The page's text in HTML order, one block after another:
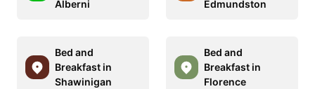
Alberni
Edmundston
Bed and
Breakfast in
Shawinigan
Bed and
Breakfast in
Florence